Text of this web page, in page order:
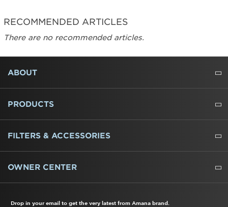
RECOMMENDED ARTICLES
There are no recommended articles.
FOOTER
ABOUT
ABOUT US
WHERE TO BUY
PRESSROOM
CAREERS
CONTACT US
OUTLET STORE
AMANA BRAND HISTORY
PRODUCTS
REFRIGERATORS
FREEZERS
RANGES
WALL OVENS
COOKTOPS
MICROWAVES
HOODS
DISHWASHERS
WASHERS
DRYERS
HEATING AND COOLING
FILTERS & ACCESSORIES
WATER FILTERS
ALL CLEANERS
OWNER CENTER
Drop in your email to get the very latest from Amana brand.